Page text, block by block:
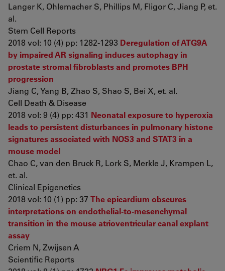
Langer K, Ohlemacher S, Phillips M, Fligor C, Jiang P, et.
al.
Stem Cell Reports
2018 vol: 10 (4) pp: 1282-1293 Deregulation of ATG9A
by impaired AR signaling induces autophagy in
prostate stromal fibroblasts and promotes BPH
progression
Jiang C, Yang B, Zhao S, Shao S, Bei X, et. al.
Cell Death & Disease
2018 vol: 9 (4) pp: 431 Neonatal exposure to hyperoxia
leads to persistent disturbances in pulmonary histone
signatures associated with NOS3 and STAT3 in a
mouse model
Chao C, van den Bruck R, Lork S, Merkle J, Krampen L,
et. al.
Clinical Epigenetics
2018 vol: 10 (1) pp: 37 The epicardium obscures
interpretations on endothelial-to-mesenchymal
transition in the mouse atrioventricular canal explant
assay
Criem N, Zwijsen A
Scientific Reports